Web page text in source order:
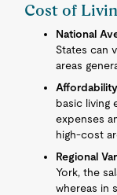
Cost of
National
States can
areas
basic living
expenses
high-cost
Regional
York, the
whereas in